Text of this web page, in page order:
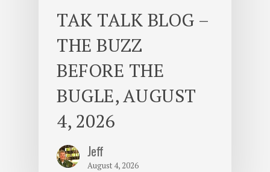
TAK TALK BLOG –
THE BUZZ
BEFORE THE
BUGLE, AUGUST
4, 2026
Jeff
August 4, 2026